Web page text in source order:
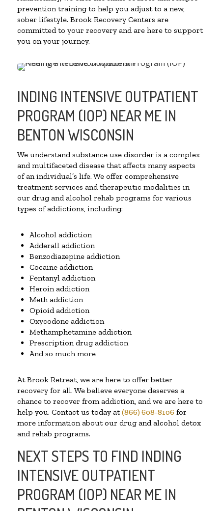
prevention training to help you adjust to a new,
sober lifestyle. Brook Recovery Centers are
committed to your recovery and are here to support
you on your journey.
INDING INTENSIVE OUTPATIENT
PROGRAM (IOP) NEAR ME IN
BENTON WISCONSIN
We understand substance use disorder is a complex
and multifaceted disease that affects many aspects
of an individual’s life. We offer comprehensive
treatment services and therapeutic modalities in
our drug and alcohol rehab programs for various
types of addictions, including:
Alcohol addiction
Adderall addiction
Benzodiazepine addiction
Cocaine addiction
Fentanyl addiction
Heroin addiction
Meth addiction
Opioid addiction
Oxycodone addiction
Methamphetamine addiction
Prescription drug addiction
And so much more
At Brook Retreat, we are here to offer better
recovery for all. We believe everyone deserves a
chance to recover from addiction, and we are here to
help you. Contact us today at(866) 608-8106 for
more information about our drug and alcohol detox
and rehab programs.
NEXT STEPS TO FIND INDING
INTENSIVE OUTPATIENT
PROGRAM (IOP) NEAR ME IN